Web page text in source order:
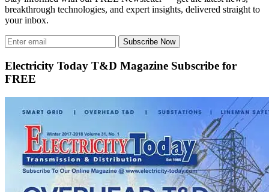
breakthrough technologies, and expert insights, delivered straight to
your inbox.
Subscribe Now
Electricity Today T&D Magazine Subscribe for
FREE